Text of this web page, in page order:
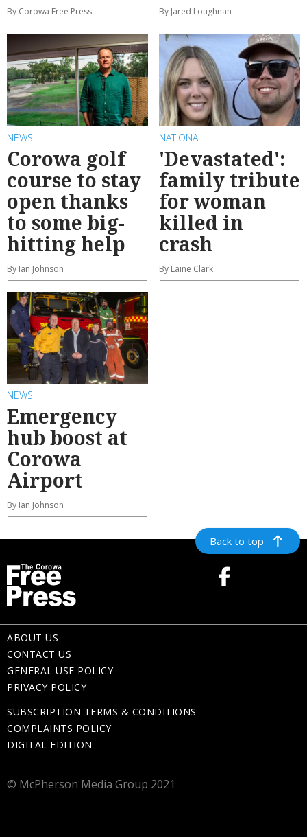
By Corowa Free Press By Jared Loughnan
NEWS
Corowa golf
course to stay
open thanks
to some big-
hitting help
By Ian Johnson
NATIONAL
'Devastated':
family tribute
for woman
killed in
crash
By Laine Clark
NEWS
Emergency
hub boost at
Corowa
Airport
By Ian Johnson
Back to top
ABOUT US
CONTACT US
GENERAL USE POLICY
PRIVACY POLICY
SUBSCRIPTION TERMS & CONDITIONS
COMPLAINTS POLICY
DIGITAL EDITION
© McPherson Media Group 2021